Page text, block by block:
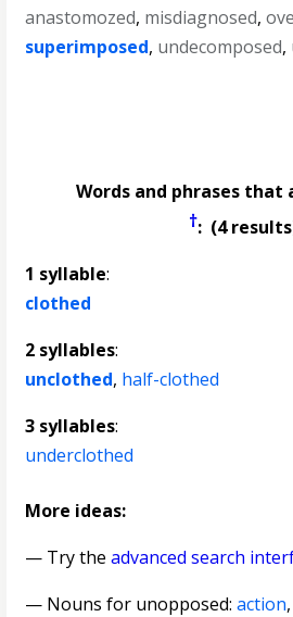
anastomozed, misdiagnosed,
superimposed, undecomposed,
Words and phrases that
†: (4
1 syllable:
clothed
2 syllables:
unclothed, half-clothed
3 syllables:
underclothed
More ideas:
— Try theadvanced search
— Nouns for unopposed:action